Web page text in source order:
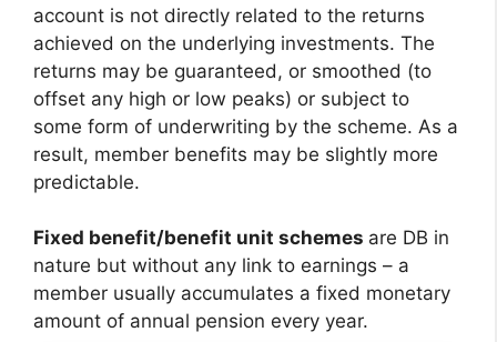
account is not directly related to the returns
achieved on the underlying investments. The
returns may be guaranteed, or smoothed (to
offset any high or low peaks) or subject to
some form of underwriting by the scheme. As a
result, member benefits may be slightly more
predictable.
Fixed benefit/benefit unit schemes are DB in
nature but without any link to earnings – a
member usually accumulates a fixed monetary
amount of annual pension every year.